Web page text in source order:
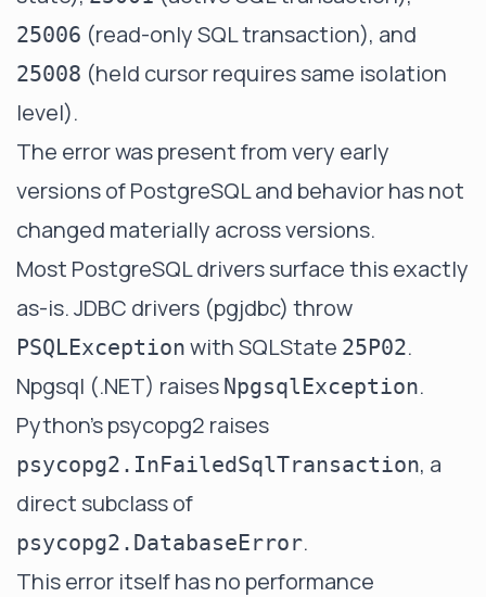
25006 (read-only SQL transaction), and
25008 (held cursor requires same isolation
level).
The error was present from very early
versions of PostgreSQL and behavior has not
changed materially across versions.
Most PostgreSQL drivers surface this exactly
as-is. JDBC drivers (pgjdbc) throw
PSQLException with SQLState 25P02.
Npgsql (.NET) raises NpgsqlException.
Python's psycopg2 raises
psycopg2.InFailedSqlTransaction, a
direct subclass of
psycopg2.DatabaseError.
This error itself has no performance